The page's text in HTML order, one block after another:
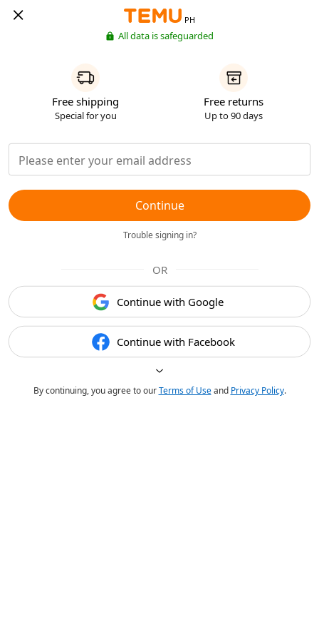
PH
All data is safeguarded
Free shipping
Special for you
Free returns
Up to 90 days
Continue
Trouble signing in?
OR
Continue with Google
Continue with Facebook
By continuing, you agree to ourTerms of Useand Privacy Policy.